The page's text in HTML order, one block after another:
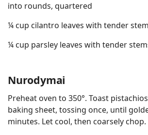
into rounds, quartered
¼ cup cilantro leaves with tender
¼ cup parsley leaves with tender
Nurodymai
Preheat oven to 350°. Toast
baking sheet, tossing once, until
minutes. Let cool, then coarsely chop.